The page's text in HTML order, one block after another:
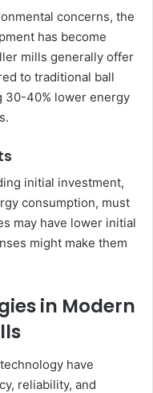
concerns, the
has become
mills generally offer
to traditional ball
30-40% lower energy
initial investment,
consumption, must
may have lower initial
might make them
in Modern
have
reliability, and